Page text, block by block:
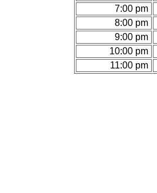
7:00 pm
8:00 pm
9:00 pm
10:00 pm
11:00 pm